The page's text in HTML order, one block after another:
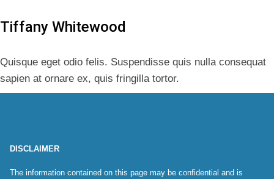
Tiffany Whitewood
Quisque eget odio felis. Suspendisse quis nulla consequat
sapien at ornare ex, quis fringilla tortor.
DISCLAIMER
The information contained on this page may be confidential and is